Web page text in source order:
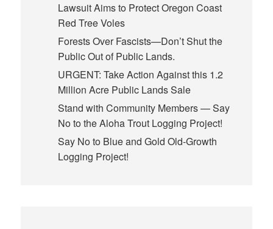
Lawsuit Aims to Protect Oregon Coast
Red Tree Voles
Forests Over Fascists—Don’t Shut the
Public Out of Public Lands.
URGENT: Take Action Against this 1.2
Million Acre Public Lands Sale
Stand with Community Members — Say
No to the Aloha Trout Logging Project!
Say No to Blue and Gold Old-Growth
Logging Project!